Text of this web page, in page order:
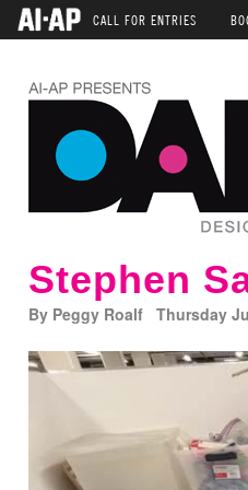
CALL FOR ENTRIES
Stephen
By Peggy Roalf Thursday